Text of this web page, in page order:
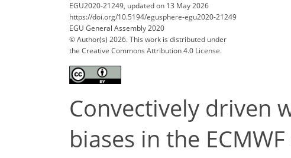
EGU2020-21249, updated on 13 May 2026
https://doi.org/10.5194/egusphere-egu2020-21249
EGU General Assembly 2020
© Author(s) 2026. This work is distributed under
the Creative Commons Attribution 4.0 License.
Convectively driven
biases in the